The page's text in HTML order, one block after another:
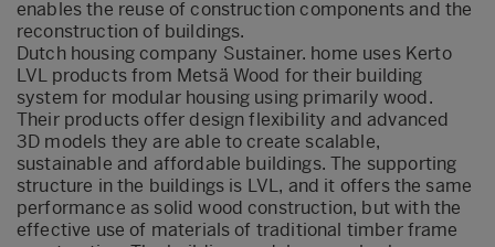
enables the reuse of construction components and the
reconstruction of buildings.
Dutch housing company Sustainer. home uses Kerto
LVL products from Metsä Wood for their building
system for modular housing using primarily wood.
Their products offer design flexibility and advanced
3D models they are able to create scalable,
sustainable and affordable buildings. The supporting
structure in the buildings is LVL, and it offers the same
performance as solid wood construction, but with the
effective use of materials of traditional timber frame